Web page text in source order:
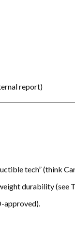
report)
tech” (think
durability (see
approved).